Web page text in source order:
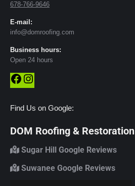
678-766-9646
E-mail:
info@domroofing.com
Business hours:
Open 24 hours
Facebook
Find Us on Google:
DOM Roofing & Restoration
Sugar Hill Google Reviews
Suwanee Google Reviews